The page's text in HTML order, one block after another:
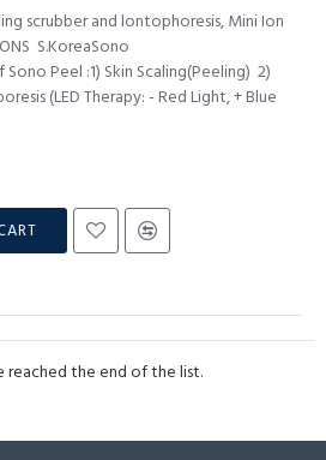
scrubber and lontophoresis, Mini Ion
S.KoreaSono
Peel :1) Skin Scaling(Peeling) 2)
(LED Therapy: - Red Light, + Blue
reached the end of the list.